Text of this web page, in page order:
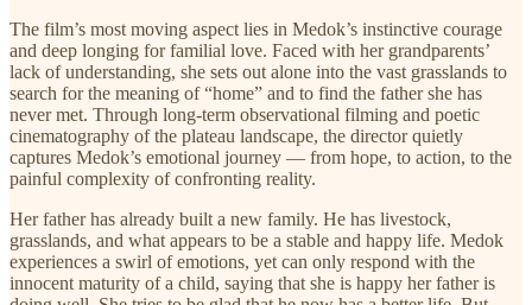
The film’s most moving aspect lies in Medok’s instinctive courage
and deep longing for familial love. Faced with her grandparents’
lack of understanding, she sets out alone into the vast grasslands to
search for the meaning of “home” and to find the father she has
never met. Through long-term observational filming and poetic
cinematography of the plateau landscape, the director quietly
captures Medok’s emotional journey — from hope, to action, to the
painful complexity of confronting reality.
Her father has already built a new family. He has livestock,
grasslands, and what appears to be a stable and happy life. Medok
experiences a swirl of emotions, yet can only respond with the
innocent maturity of a child, saying that she is happy her father is